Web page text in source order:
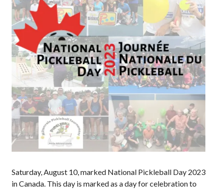
Annual General
Meetings
The National
Pickleball
Advisory Council
Bylaws and
Policies
National Pickleball
Day
PC Scoop
Contact Us
National
Championships
Saturday, August 10, marked National Pickleball Day 2023
in Canada. This day is marked as a day for celebration to